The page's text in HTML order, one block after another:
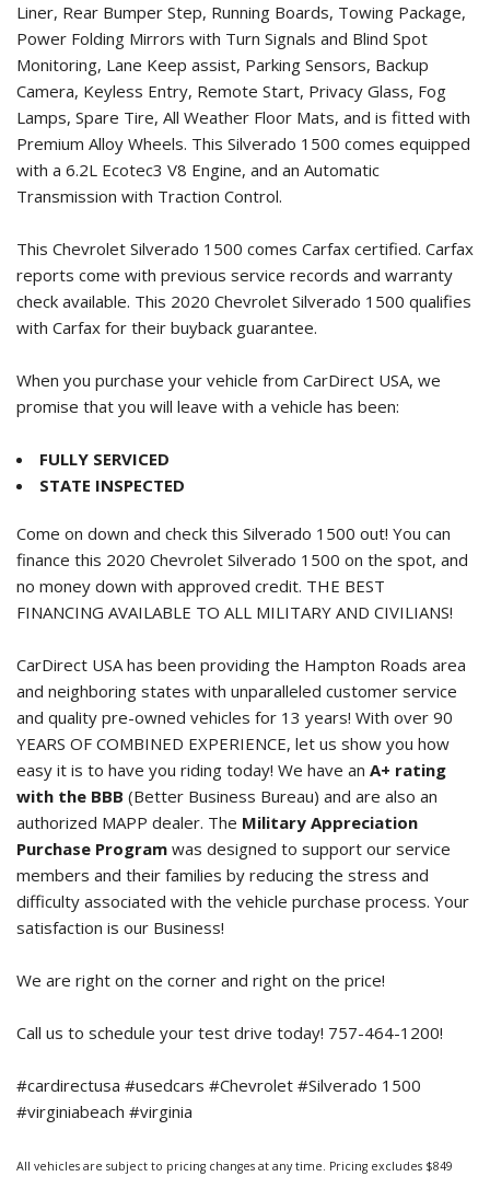
Liner, Rear Bumper Step, Running Boards, Towing Package,
Power Folding Mirrors with Turn Signals and Blind Spot
Monitoring, Lane Keep assist, Parking Sensors, Backup
Camera, Keyless Entry, Remote Start, Privacy Glass, Fog
Lamps, Spare Tire, All Weather Floor Mats, and is fitted with
Premium Alloy Wheels. This Silverado 1500 comes equipped
with a 6.2L Ecotec3 V8 Engine, and an Automatic
Transmission with Traction Control.
This Chevrolet Silverado 1500 comes Carfax certified. Carfax
reports come with previous service records and warranty
check available. This 2020 Chevrolet Silverado 1500 qualifies
with Carfax for their buyback guarantee.
When you purchase your vehicle from CarDirect USA, we
promise that you will leave with a vehicle has been:
FULLY SERVICED
STATE INSPECTED
Come on down and check this Silverado 1500 out! You can
finance this 2020 Chevrolet Silverado 1500 on the spot, and
no money down with approved credit. THE BEST
FINANCING AVAILABLE TO ALL MILITARY AND CIVILIANS!
CarDirect USA has been providing the Hampton Roads area
and neighboring states with unparalleled customer service
and quality pre-owned vehicles for 13 years! With over 90
YEARS OF COMBINED EXPERIENCE, let us show you how
easy it is to have you riding today! We have an A+ rating
with the BBB (Better Business Bureau) and are also an
authorized MAPP dealer. The Military Appreciation
Purchase Program was designed to support our service
members and their families by reducing the stress and
difficulty associated with the vehicle purchase process. Your
satisfaction is our Business!
We are right on the corner and right on the price!
Call us to schedule your test drive today! 757-464-1200!
#cardirectusa #usedcars #Chevrolet #Silverado 1500
#virginiabeach #virginia
All vehicles are subject to pricing changes at any time. Pricing excludes $849